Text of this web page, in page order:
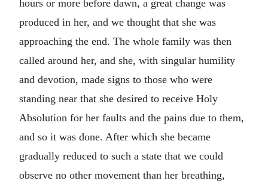
hours or more before dawn, a great change was
produced in her, and we thought that she was
approaching the end. The whole family was then
called around her, and she, with singular humility
and devotion, made signs to those who were
standing near that she desired to receive Holy
Absolution for her faults and the pains due to them,
and so it was done. After which she became
gradually reduced to such a state that we could
observe no other movement than her breathing,